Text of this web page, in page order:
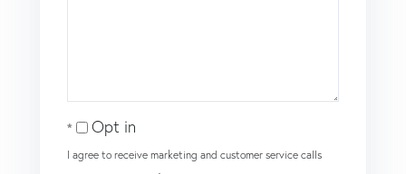
Opt in
I agree to receive marketing and customer service calls